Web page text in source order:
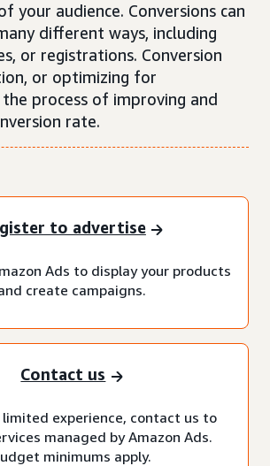
your audience. Conversions can
different ways, including
or registrations. Conversion
or optimizing for
the process of improving and
rate.
to advertise
Ads to display your products
create campaigns.
Contact us
limited experience, contact us to
managed by Amazon Ads.
minimums apply.